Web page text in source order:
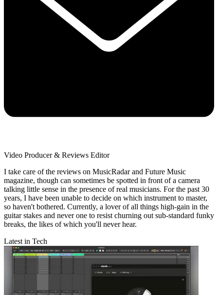
Video Producer & Reviews Editor
I take care of the reviews on MusicRadar and Future Music
magazine, though can sometimes be spotted in front of a camera
talking little sense in the presence of real musicians. For the past 30
years, I have been unable to decide on which instrument to master,
so haven't bothered. Currently, a lover of all things high-gain in the
guitar stakes and never one to resist churning out sub-standard funky
breaks, the likes of which you'll never hear.
Latest in Tech